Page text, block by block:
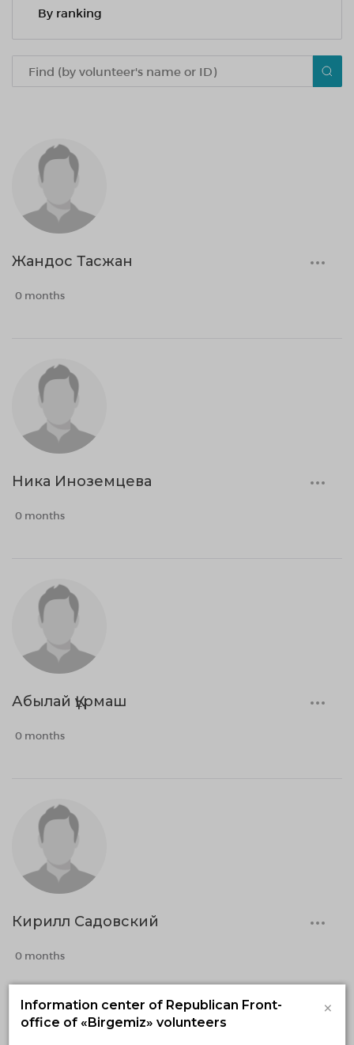
By ranking
Жандос Тасжан
0 months
Ника Иноземцева
0 months
Абылай Құрмаш
0 months
Кирилл Садовский
0 months
Information center of Republican Front-
office of «Birgemiz» volunteers
×